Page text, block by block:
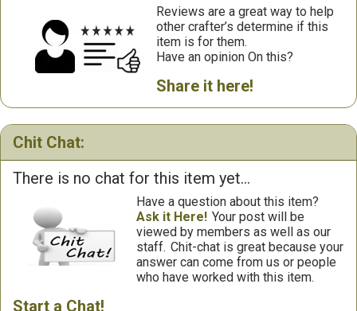
Reviews are a great way to help
other crafter’s determine if this
item is for them.
Have an opinion On this?
Share it here!
Chit Chat:
There is no chat for this item yet...
Have a question about this item?
Ask it Here! Your post will be
viewed by members as well as our
staff. Chit-chat is great because your
answer can come from us or people
who have worked with this item.
Start a Chat!